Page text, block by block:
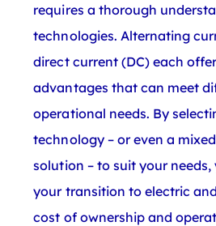
requires a thorough
technologies. Alternating
direct current (DC) each
advantages that can meet
operational needs. By
technology – or even a
solution – to suit your
your transition to electric
cost of ownership and